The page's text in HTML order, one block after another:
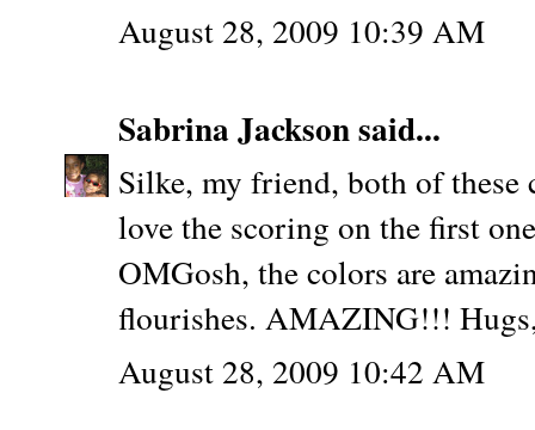
August 28, 2009 10:39 AM
Sabrina Jacksonsaid...
Silke, my friend, both of
love the scoring on the first
OMGosh, the colors are
flourishes. AMAZING!!!
August 28, 2009 10:42 AM